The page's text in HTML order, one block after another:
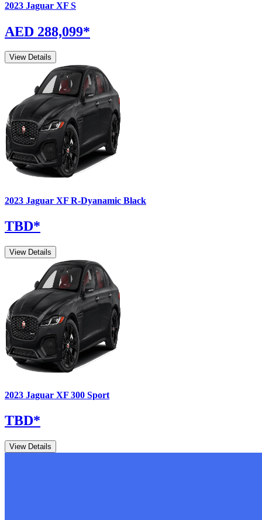
2023 Jaguar XF S
AED 288,099*
View Details
2023 Jaguar XF R-Dyanamic Black
TBD*
View Details
2023 Jaguar XF 300 Sport
TBD*
View Details